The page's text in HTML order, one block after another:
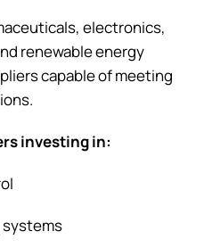
electronics,
renewable energy
capable of meeting
investing in:
systems